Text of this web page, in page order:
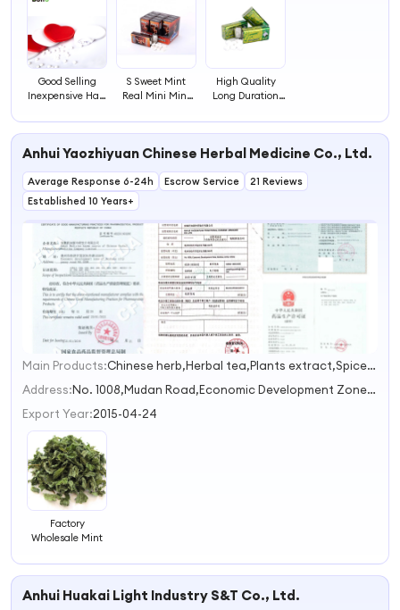
Good Selling
Inexpensive Hart
Filled with Sugar
Mint Candy
S Sweet Mint
Real Mini Mint
Candy Energy
High Quality
Long Duration
Breath Mint with
Anhui Yaozhiyuan Chinese Herbal Medicine Co., Ltd.
Average Response 6-24h Escrow Service
21 Reviews
Established 10 Years+
1
2
3
Main Products:
Chinese herb,Herbal tea,Plants extract,Spice,Herbal powder
Address:
No. 1008,Mudan Road,Economic Development Zone Bozhou Anhui China
Export Year:2015-04-24
Factory
Wholesale Mint
Anhui Huakai Light Industry S&T Co., Ltd.